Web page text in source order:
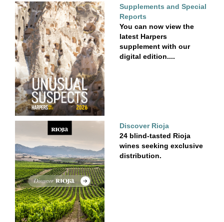
Supplements and Special
Reports
You can now view the
latest Harpers
supplement with our
digital edition....
Discover Rioja
24 blind-tasted Rioja
wines seeking exclusive
distribution.